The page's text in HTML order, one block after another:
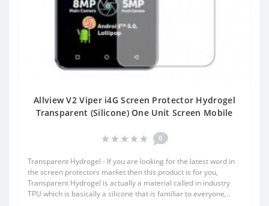
Allview V2 Viper i4G Screen Protector Hydrogel
Transparent (Silicone) One Unit Screen Mobile
0
Transparent Hydrogel - If you are looking for the latest word in
the screen protectors market then this product is for you,
Transparent Hydrogel is actually a material called in industry
TPU which is basically a silicone that is familiar to everyone,..